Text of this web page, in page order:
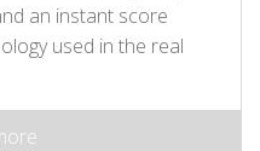
an instant score
used in the real